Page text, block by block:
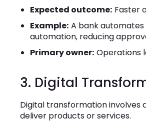
Expected outcome: Faster
Example: A bank
automation, reducing
Primary owner: Operations
3. Digital
Digital transformation involves
deliver products or services.